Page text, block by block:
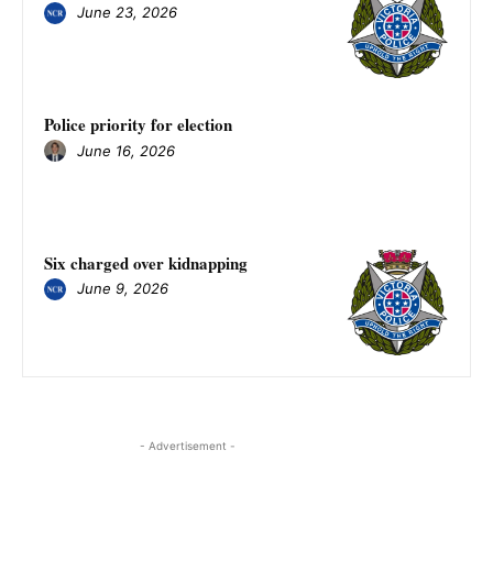
June 23, 2026
Police priority for election
June 16, 2026
Six charged over kidnapping
June 9, 2026
- Advertisement -